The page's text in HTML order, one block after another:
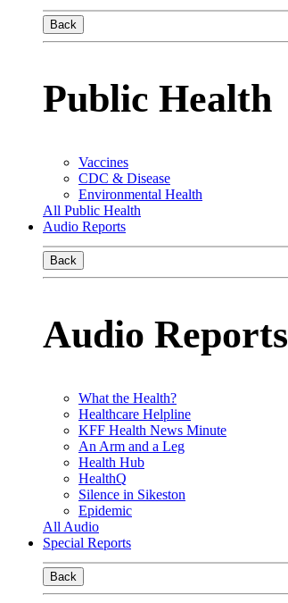
Back
Public Health
Vaccines
CDC & Disease
Environmental Health
All Public Health
Audio Reports
Back
Audio Reports
What the Health?
Healthcare Helpline
KFF Health News Minute
An Arm and a Leg
Health Hub
HealthQ
Silence in Sikeston
Epidemic
All Audio
Special Reports
Back